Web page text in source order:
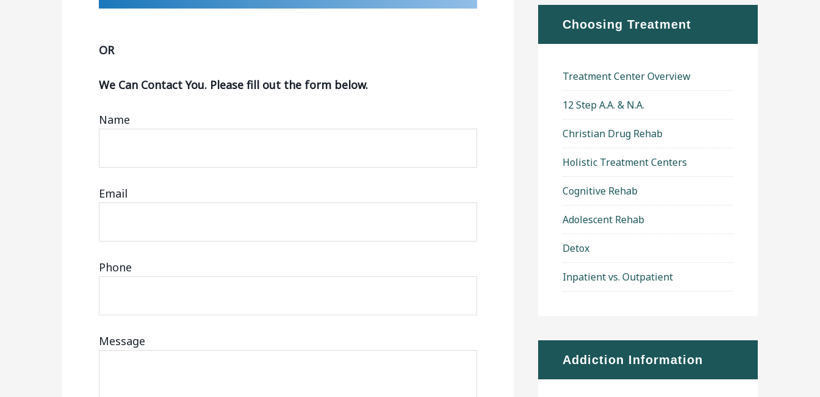
OR
We Can Contact You. Please fill out the form below.
Name
Email
Phone
Message
Choosing Treatment
Treatment Center Overview
12 Step A.A. & N.A.
Christian Drug Rehab
Holistic Treatment Centers
Cognitive Rehab
Adolescent Rehab
Detox
Inpatient vs. Outpatient
Addiction Information